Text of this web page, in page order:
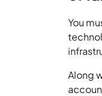
You
Along